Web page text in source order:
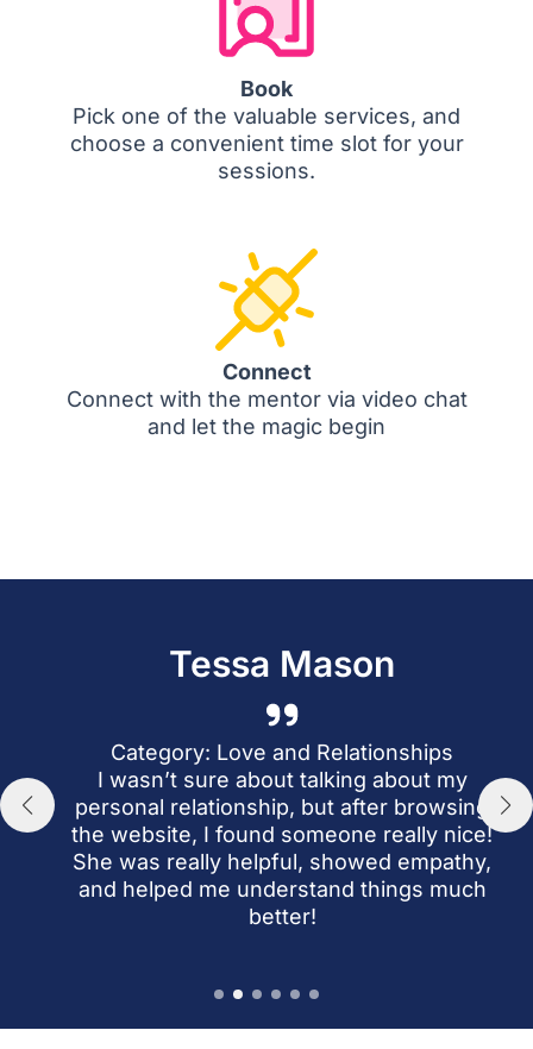
Book
Pick one of the valuable services, and
choose a convenient time slot for your
sessions.
Connect
Connect with the mentor via video chat
and let the magic begin
Tessa Mason
Category: Love and Relationships
I wasn’t sure about talking about my
personal relationship, but after browsing
the website, I found someone really nice!
She was really helpful, showed empathy,
and helped me understand things much
better!